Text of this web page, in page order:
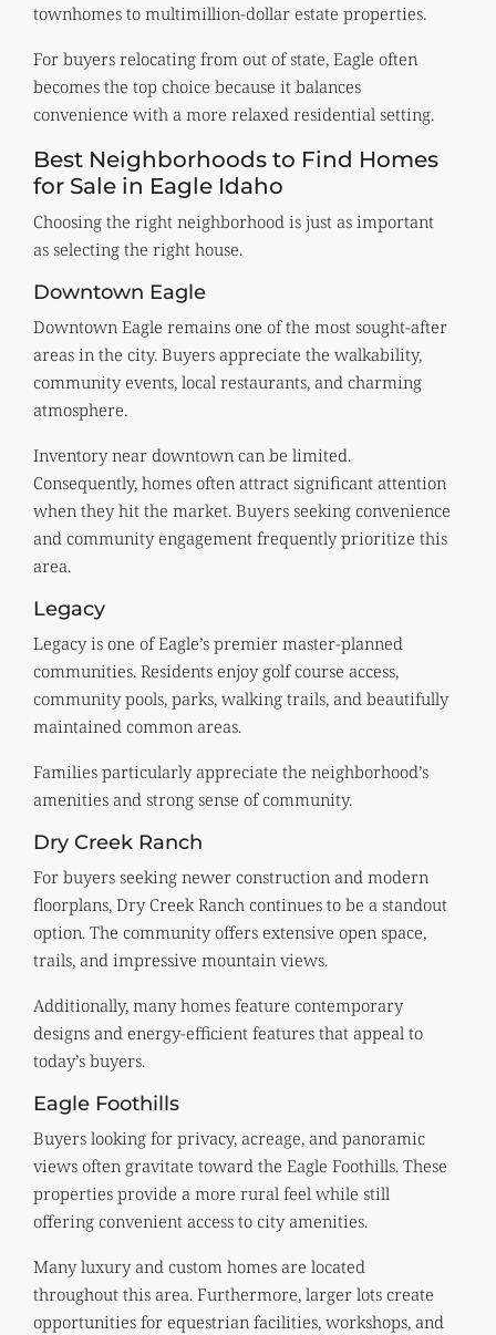
townhomes to multimillion-dollar estate properties.
For buyers relocating from out of state, Eagle often
becomes the top choice because it balances
convenience with a more relaxed residential setting.
Best Neighborhoods to Find Homes
for Sale in Eagle Idaho
Choosing the right neighborhood is just as important
as selecting the right house.
Downtown Eagle
Downtown Eagle remains one of the most sought-after
areas in the city. Buyers appreciate the walkability,
community events, local restaurants, and charming
atmosphere.
Inventory near downtown can be limited.
Consequently, homes often attract significant attention
when they hit the market. Buyers seeking convenience
and community engagement frequently prioritize this
area.
Legacy
Legacy is one of Eagle’s premier master-planned
communities. Residents enjoy golf course access,
community pools, parks, walking trails, and beautifully
maintained common areas.
Families particularly appreciate the neighborhood’s
amenities and strong sense of community.
Dry Creek Ranch
For buyers seeking newer construction and modern
floorplans, Dry Creek Ranch continues to be a standout
option. The community offers extensive open space,
trails, and impressive mountain views.
Additionally, many homes feature contemporary
designs and energy-efficient features that appeal to
today’s buyers.
Eagle Foothills
Buyers looking for privacy, acreage, and panoramic
views often gravitate toward the Eagle Foothills. These
properties provide a more rural feel while still
offering convenient access to city amenities.
Many luxury and custom homes are located
throughout this area. Furthermore, larger lots create
opportunities for equestrian facilities, workshops, and